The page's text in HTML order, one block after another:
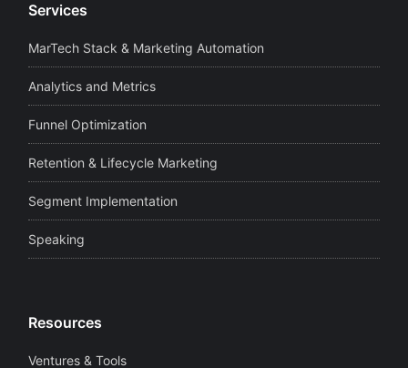
Services
MarTech Stack & Marketing Automation
Analytics and Metrics
Funnel Optimization
Retention & Lifecycle Marketing
Segment Implementation
Speaking
Resources
Ventures & Tools